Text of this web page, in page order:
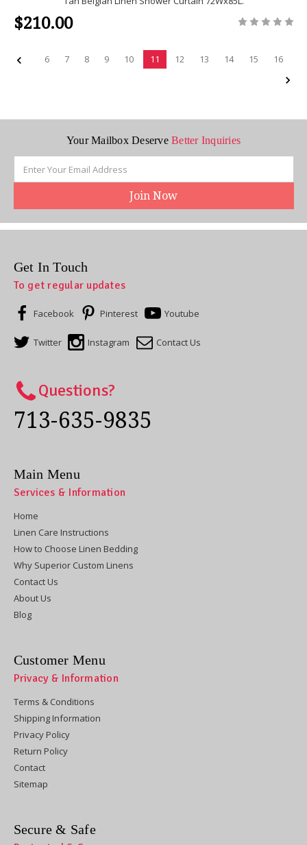
$210.00
6 7 8 9 10 11 12 13 14 15 16
Your Mailbox DeserveBetter Inquiries
Address
Get In Touch
To get regular updates
Facebook Pinterest Youtube
Twitter Instagram Contact Us
Questions?
713-635-9835
Main Menu
Services & Information
Home
Linen Care Instructions
How to Choose Linen Bedding
Why Superior Custom Linens
Contact Us
About Us
Blog
Customer Menu
Privacy & Information
Terms & Conditions
Shipping Information
Privacy Policy
Return Policy
Contact
Sitemap
Secure & Safe